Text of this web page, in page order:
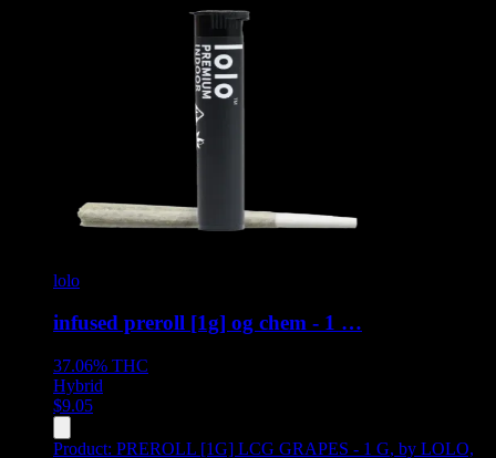
lolo
infused preroll [1g] og chem - 1 …
37.06% THC
Hybrid
$9.05
Product: PREROLL [1G] LCG GRAPES - 1 G, by LOLO,